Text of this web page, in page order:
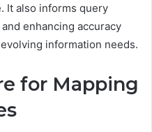
It also informs query
enhancing accuracy
information needs.
for Mapping